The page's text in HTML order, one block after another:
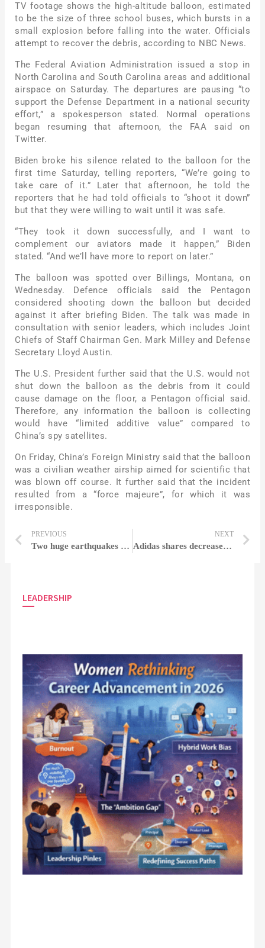
TV footage shows the high-altitude balloon, estimated
to be the size of three school buses, which bursts in a
small explosion before falling into the water. Officials
attempt to recover the debris, according to NBC News.
The Federal Aviation Administration issued a stop in
North Carolina and South Carolina areas and additional
airspace on Saturday. The departures are pausing “to
support the Defense Department in a national security
effort,” a spokesperson stated. Normal operations
began resuming that afternoon, the FAA said on
Twitter.
Biden broke his silence related to the balloon for the
first time Saturday, telling reporters, “We’re going to
take care of it.” Later that afternoon, he told the
reporters that he had told officials to “shoot it down”
but that they were willing to wait until it was safe.
“They took it down successfully, and I want to
complement our aviators made it happen,” Biden
stated. “And we’ll have more to report on later.”
The balloon was spotted over Billings, Montana, on
Wednesday. Defence officials said the Pentagon
considered shooting down the balloon but decided
against it after briefing Biden. The talk was made in
consultation with senior leaders, which includes Joint
Chiefs of Staff Chairman Gen. Mark Milley and Defense
Secretary Lloyd Austin.
The U.S. President further said that the U.S. would not
shut down the balloon as the debris from it could
cause damage on the floor, a Pentagon official said.
Therefore, any information the balloon is collecting
would have “limited additive value” compared to
China’s spy satellites.
On Friday, China’s Foreign Ministry said that the balloon
was a civilian weather airship aimed for scientific that
was blown off course. It further said that the incident
resulted from a “force majeure”, for which it was
irresponsible.
PREVIOUS
Two huge earthquakes sway Turkey and Syria as the death toll surpasses 1,300
NEXT
Adidas shares decreased following the firm issues cautioning over unsold Yeezy stock
LEADERSHIP